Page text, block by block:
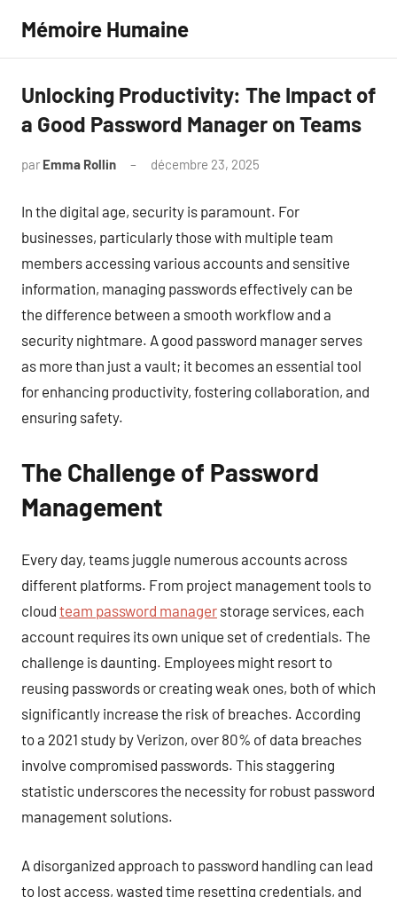
contenu
Mémoire Humaine
Unlocking Productivity: The Impact of
a Good Password Manager on Teams
par Emma Rollin décembre 23, 2025
In the digital age, security is paramount. For
businesses, particularly those with multiple team
members accessing various accounts and sensitive
information, managing passwords effectively can be
the difference between a smooth workflow and a
security nightmare. A good password manager serves
as more than just a vault; it becomes an essential tool
for enhancing productivity, fostering collaboration, and
ensuring safety.
The Challenge of Password
Management
Every day, teams juggle numerous accounts across
different platforms. From project management tools to
cloud team password manager storage services, each
account requires its own unique set of credentials. The
challenge is daunting. Employees might resort to
reusing passwords or creating weak ones, both of which
significantly increase the risk of breaches. According
to a 2021 study by Verizon, over 80% of data breaches
involve compromised passwords. This staggering
statistic underscores the necessity for robust password
management solutions.
A disorganized approach to password handling can lead
to lost access, wasted time resetting credentials, and